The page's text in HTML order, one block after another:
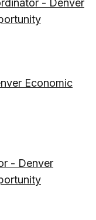
- Denver
Economic
- Denver